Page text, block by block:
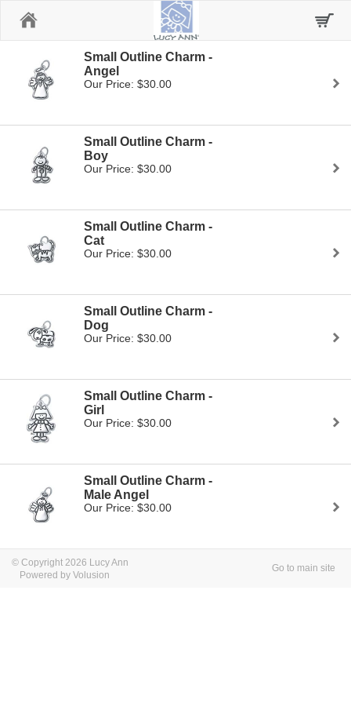
Small Outline Charm -
Angel
Our Price: $30.00
Small Outline Charm -
Boy
Our Price: $30.00
Small Outline Charm -
Cat
Our Price: $30.00
Small Outline Charm -
Dog
Our Price: $30.00
Small Outline Charm -
Girl
Our Price: $30.00
Small Outline Charm -
Male Angel
Our Price: $30.00
© Copyright 2026 Lucy Ann
Powered by Volusion
Go to main site